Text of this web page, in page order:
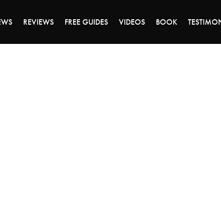
REVIEWS FREE GUIDES VIDEOS BOOK